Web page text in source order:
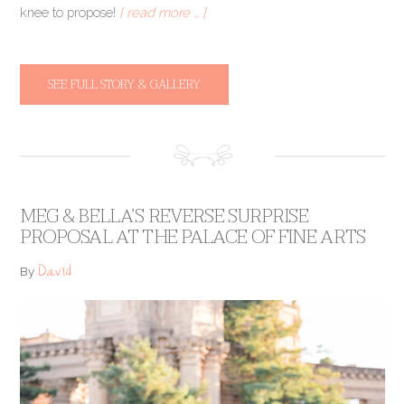
knee to propose! [ read more … ]
SEE FULL STORY & GALLERY
MEG & BELLA’S REVERSE SURPRISE
PROPOSAL AT THE PALACE OF FINE ARTS
ByDavid